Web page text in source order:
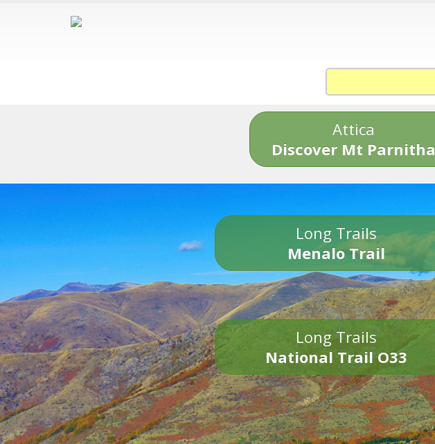
Attica
Discover Mt Parnitha
Long Trails
Menalo Trail
Long Trails
National Trail O33